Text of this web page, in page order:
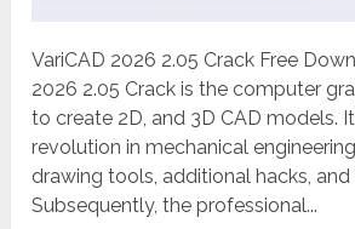
VariCAD 2026 2.05 Crack Free
2026 2.05 Crack is the computer
to create 2D, and 3D CAD models.
revolution in mechanical
drawing tools, additional hacks, and
Subsequently, the professional...